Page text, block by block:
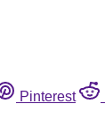
Pinterest